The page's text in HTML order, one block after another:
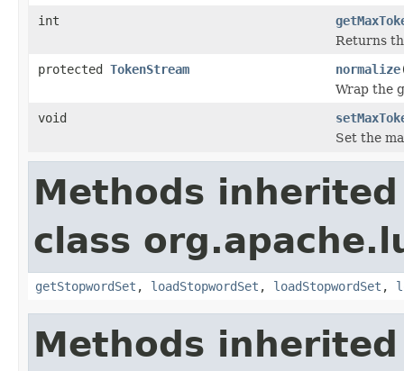
int
Returns
protected TokenStream normalize
Wrap the
void
Set the
Methods
class
getStopwordSet , loadStopwordSet , loadStopwordSet ,
Methods